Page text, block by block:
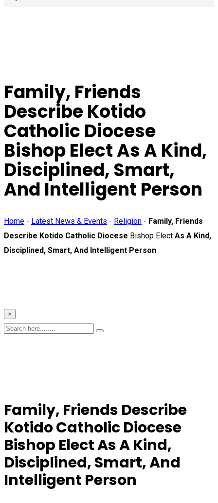
Family, Friends
Describe Kotido
Catholic Diocese
Bishop ElectAs A Kind,
Disciplined, Smart,
And Intelligent Person
Home - Latest News & Events - Religion - Family, Friends
Describe Kotido Catholic Diocese Bishop Elect As A Kind,
Disciplined, Smart, And Intelligent Person
×
Family, Friends Describe
Kotido Catholic Diocese
Bishop ElectAs A Kind,
Disciplined, Smart, And
Intelligent Person